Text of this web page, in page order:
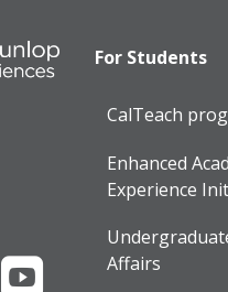

For Students
CalTeach
Enhanced
Experience
Affairs